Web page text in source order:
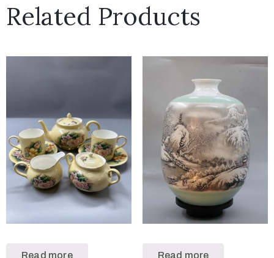
Related Products
Read more Read more